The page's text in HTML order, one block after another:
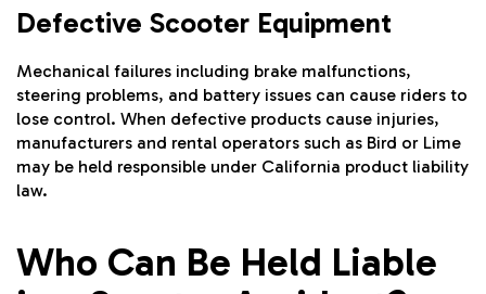
Defective Scooter Equipment
Mechanical failures including brake malfunctions,
steering problems, and battery issues can cause riders to
lose control. When defective products cause injuries,
manufacturers and rental operators such as Bird or Lime
may be held responsible under California product liability
law.
Who Can Be Held Liable